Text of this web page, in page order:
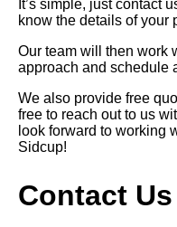
It’s simple, just contact
know the details of your
Our team will then work
approach and schedule
We also provide free
free to reach out to us
look forward to working
Sidcup!
Contact